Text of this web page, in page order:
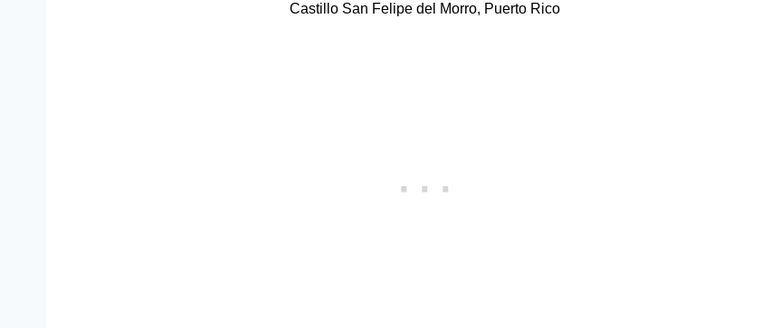
Castillo San Felipe del Morro, Puerto Rico